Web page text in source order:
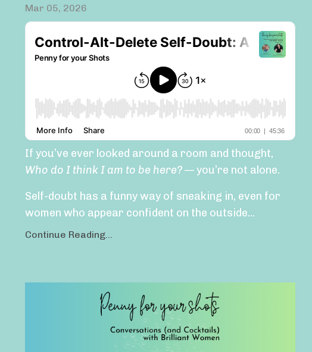
Mar 05, 2026
If you’ve ever looked around a room and thought,
Who do I think I am to be here?— you’re not alone.
Self-doubt has a funny way of sneaking in, even for
women who appear confident on the outside...
Continue Reading...